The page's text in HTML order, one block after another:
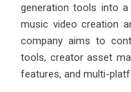
generation tools into a
music video creation
company aims to
tools, creator asset
features, and multi-